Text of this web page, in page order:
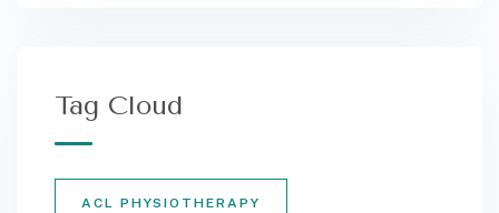
Tag Cloud
ACL PHYSIOTHERAPY